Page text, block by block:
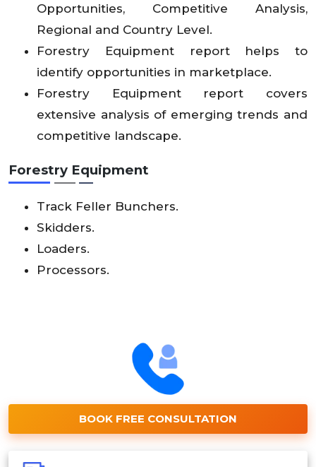
Opportunities, Competitive Analysis,
Regional and Country Level.
Forestry Equipment report helps to
identify opportunities in marketplace.
Forestry Equipment report covers
extensive analysis of emerging trends and
competitive landscape.
Forestry Equipment
Track Feller Bunchers.
Skidders.
Loaders.
Processors.
BOOK FREE CONSULTATION